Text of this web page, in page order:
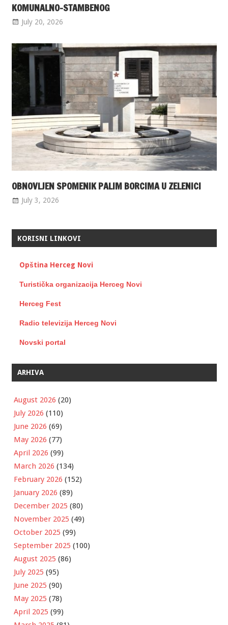
KOMUNALNO-STAMBENOG
July 20, 2026
OBNOVLJEN SPOMENIK PALIM BORCIMA U ZELENICI
July 3, 2026
KORISNI LINKOVI
Opština Herceg Novi
Turistička organizacija Herceg Novi
Herceg Fest
Radio televizija Herceg Novi
Novski portal
ARHIVA
August 2026 (20)
July 2026 (110)
June 2026 (69)
May 2026 (77)
April 2026 (99)
March 2026 (134)
February 2026 (152)
January 2026 (89)
December 2025 (80)
November 2025 (49)
October 2025 (99)
September 2025 (100)
August 2025 (86)
July 2025 (95)
June 2025 (90)
May 2025 (78)
April 2025 (99)